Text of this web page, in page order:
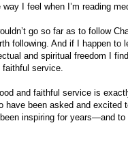
I feel when I’m reading
go so far as to follow
following. And if I happen to
and spiritual freedom I
faithful service.
and faithful service is
have been asked and excited
inspiring for years—and